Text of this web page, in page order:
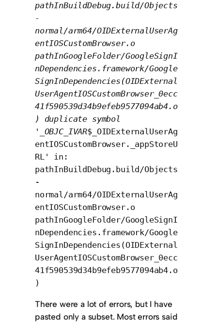
pathInBuildDebug.build/Objects
-
normal/arm64/OIDExternalUserAg
entIOSCustomBrowser.o
pathInGoogleFolder/GoogleSignI
nDependencies.framework/Google
SignInDependencies(OIDExternal
UserAgentIOSCustomBrowser_0ecc
41f590539d34b9efeb9577094ab4.o
) duplicate symbol
'_OBJC_IVAR$_OIDExternalUserAg
entIOSCustomBrowser._appStoreU
RL' in:
pathInBuildDebug.build/Objects
-
normal/arm64/OIDExternalUserAg
entIOSCustomBrowser.o
pathInGoogleFolder/GoogleSignI
nDependencies.framework/Google
SignInDependencies(OIDExternal
UserAgentIOSCustomBrowser_0ecc
41f590539d34b9efeb9577094ab4.o
)
There were a lot of errors, but I have
pasted only a subset. Most errors said